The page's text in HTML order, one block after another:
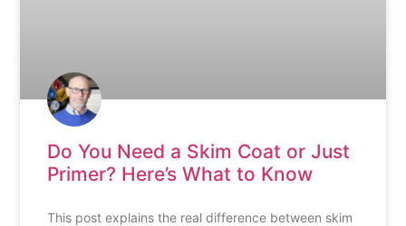
Do You Need a Skim Coat or Just
Primer? Here’s What to Know
This post explains the real difference between skim